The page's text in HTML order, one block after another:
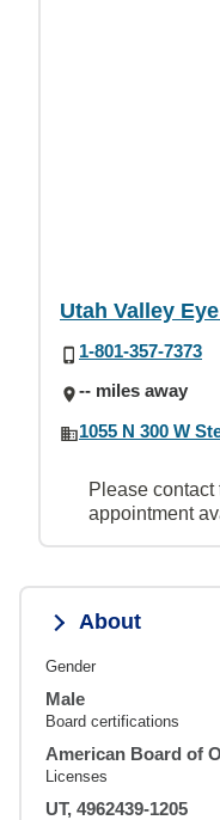
Utah Valley
1-801-357-7373
-- miles away
1055 N 300 W
Please
appointment
About
Gender
Male
Board certifications
American Board of
Licenses
UT, 4962439-1205